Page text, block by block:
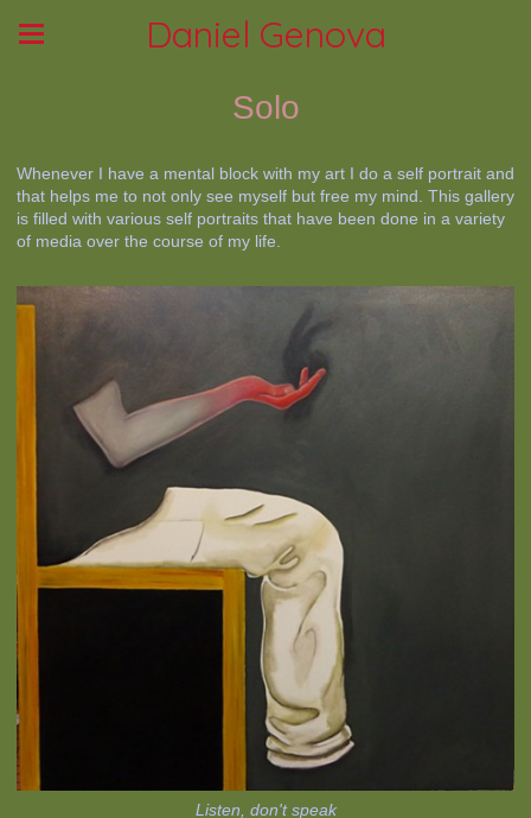
Daniel Genova
Solo
Whenever I have a mental block with my art I do a self portrait and
that helps me to not only see myself but free my mind. This gallery
is filled with various self portraits that have been done in a variety
of media over the course of my life.
Listen, don't speak